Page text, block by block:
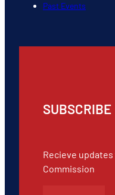
Past Events
SUBSCRIBE
Recieve
Commission